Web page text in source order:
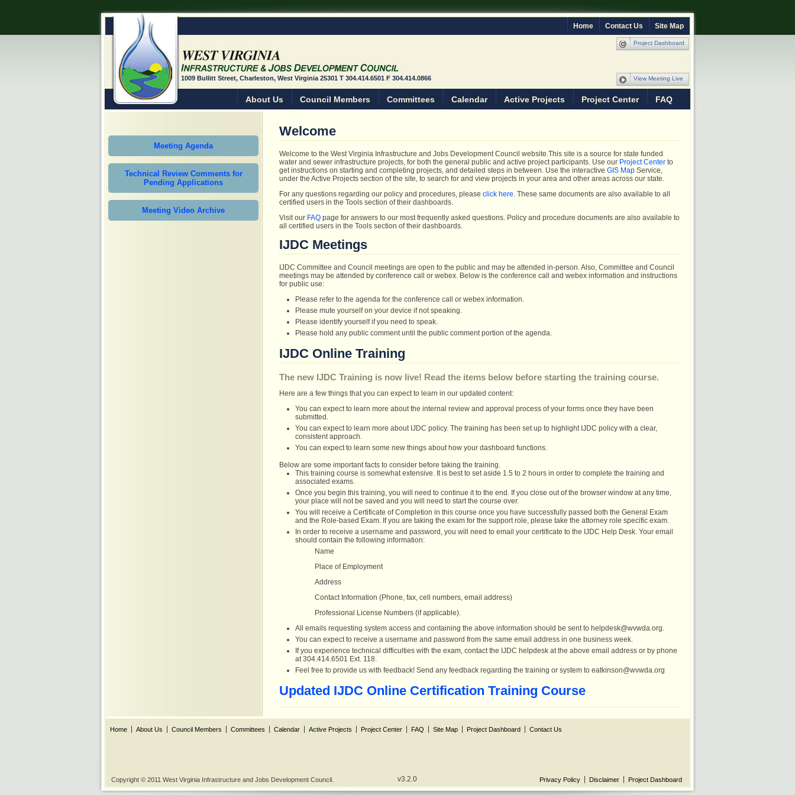
Home Contact Us Site Map
Project Dashboard
View Meeting Live
1009 Bullitt Street, Charleston, West Virginia 25301 T 304.414.6501 F 304.414.0866
About Us Council Members Committees Calendar Active Projects Project Center FAQ
Meeting Agenda
Technical Review Comments for
Pending Applications
Meeting Video Archive
Welcome
Welcome to the West Virginia Infrastructure and Jobs Development Council website.This site is a source for state funded
water and sewer infrastructure projects, for both the general public and active project participants. Use our Project Center to
get instructions on starting and completing projects, and detailed steps in between. Use the interactive GIS Map Service,
under the Active Projects section of the site, to search for and view projects in your area and other areas across our state.
For any questions regarding our policy and procedures, please click here. These same documents are also available to all
certified users in the Tools section of their dashboards.
Visit our FAQ page for answers to our most frequently asked questions. Policy and procedure documents are also available to
all certified users in the Tools section of their dashboards.
IJDC Meetings
IJDC Committee and Council meetings are open to the public and may be attended in-person. Also, Committee and Council
meetings may be attended by conference call or webex. Below is the conference call and webex information and instructions
for public use:
Please refer to the agenda for the conference call or webex information.
Please mute yourself on your device if not speaking.
Please identify yourself if you need to speak.
Please hold any public comment until the public comment portion of the agenda.
IJDC Online Training
The new IJDC Training is now live! Read the items below before starting the training course.
Here are a few things that you can expect to learn in our updated content:
You can expect to learn more about the internal review and approval process of your forms once they have been
submitted.
You can expect to learn more about IJDC policy. The training has been set up to highlight IJDC policy with a clear,
consistent approach.
You can expect to learn some new things about how your dashboard functions.
Below are some important facts to consider before taking the training.
This training course is somewhat extensive. It is best to set aside 1.5 to 2 hours in order to complete the training and
associated exams.
Once you begin this training, you will need to continue it to the end. If you close out of the browser window at any time,
your place will not be saved and you will need to start the course over.
You will receive a Certificate of Completion in this course once you have successfully passed both the General Exam
and the Role-based Exam. If you are taking the exam for the support role, please take the attorney role specific exam.
In order to receive a username and password, you will need to email your certificate to the IJDC Help Desk. Your email
should contain the following information:
Name
Place of Employment
Address
Contact Information (Phone, fax, cell numbers, email address)
Professional License Numbers (if applicable).
All emails requesting system access and containing the above information should be sent to helpdesk@wvwda.org.
You can expect to receive a username and password from the same email address in one business week.
If you experience technical difficulties with the exam, contact the IJDC helpdesk at the above email address or by phone
at 304.414.6501 Ext. 118.
Feel free to provide us with feedback! Send any feedback regarding the training or system to eatkinson@wvwda.org
Updated IJDC Online Certification Training Course
Home About Us Council Members Committees Calendar Active Projects Project Center FAQ Site Map Project Dashboard Contact Us
v3.2.0
Copyright © 2011 West Virginia Infrastructure and Jobs Development Council. Privacy Policy Disclaimer Project Dashboard